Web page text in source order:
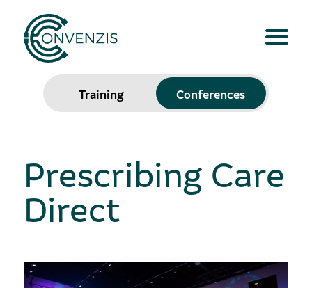
Training Conferences
Prescribing Care
Direct